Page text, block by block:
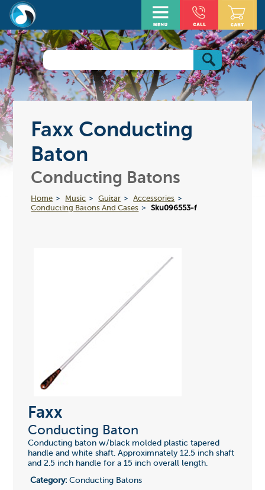
Faxx Conducting
Baton
Conducting Batons
Home Music Guitar
Accessories
Conducting Batons And Cases
Sku096553-f
Faxx
Conducting Baton
Conducting baton w/black molded plastic tapered
handle and white shaft. Approximnately 12.5 inch shaft
and 2.5 inch handle for a 15 inch overall length.
Category:Conducting Batons